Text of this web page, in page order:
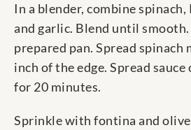
In a blender, combine spinach,
and garlic. Blend until
prepared pan. Spread
inch of the edge. Spread sauce
for 20 minutes.
Sprinkle with fontina and